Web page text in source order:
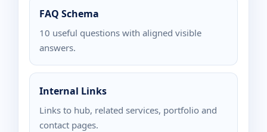
FAQ Schema
10 useful questions with aligned visible
answers.
Internal Links
Links to hub, related services, portfolio and
contact pages.